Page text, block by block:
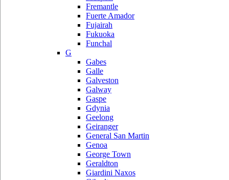
Fremantle
Fuerte Amador
Fujairah
Fukuoka
Funchal
G
Gabes
Galle
Galveston
Galway
Gaspe
Gdynia
Geelong
Geiranger
General San Martin
Genoa
George Town
Geraldton
Giardini Naxos